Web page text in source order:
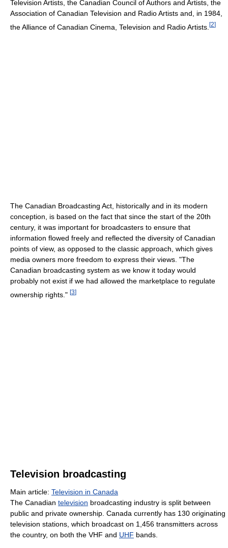
Television Artists, the Canadian Council of Authors and Artists, the
Association of Canadian Television and Radio Artists and, in 1984,
the Alliance of Canadian Cinema, Television and Radio Artists. [2]
The Canadian Broadcasting Act, historically and in its modern
conception, is based on the fact that since the start of the 20th
century, it was important for broadcasters to ensure that
information flowed freely and reflected the diversity of Canadian
points of view, as opposed to the classic approach, which gives
media owners more freedom to express their views. "The
Canadian broadcasting system as we know it today would
probably not exist if we had allowed the marketplace to regulate
ownership rights." [3]
Television broadcasting
Main article: Television in Canada
The Canadian television broadcasting industry is split between
public and private ownership. Canada currently has 130 originating
television stations, which broadcast on 1,456 transmitters across
the country, on both the VHF and UHF bands.